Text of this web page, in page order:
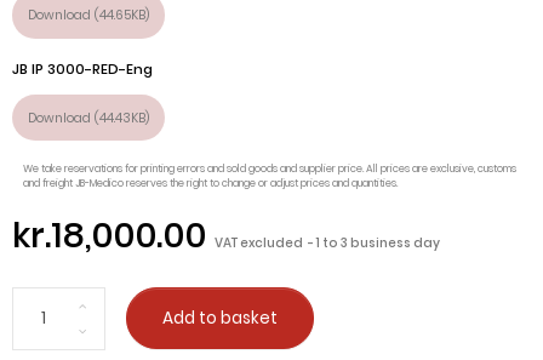
Download (44.65KB)
JB IP 3000-RED-Eng
Download (44.43KB)
We take reservations for printing errors and sold goods and supplier price. All prices are exclusive, customs
and freight JB-Medico reserves the right to change or adjust prices and quantities.
kr.18,000.00 VAT excluded 1 to 3 business day
Add to basket